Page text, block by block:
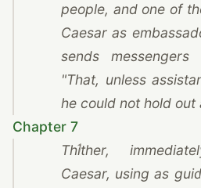
people, and one of
Caesar as
sends
"That, unless
he could not hold out
Chapter 7
1
Thither,
Caesar, using as